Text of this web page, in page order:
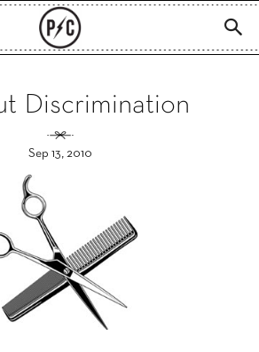
Discrimination
Sep 13, 2010